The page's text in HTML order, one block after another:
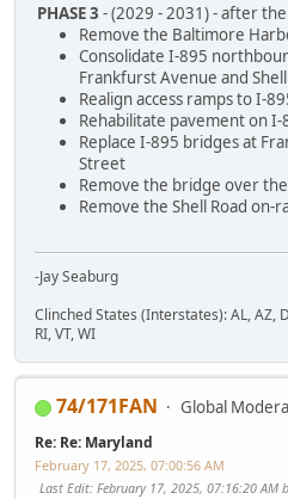
PHASE 3 - (2029 - 2031) - after
Remove the Baltimore
Consolidate I-895
Frankfurst Avenue and Shell
Realign access ramps to I-
Rehabilitate pavement on I-
Replace I-895 bridges at
Street
Remove the bridge over
Remove the Shell Road
-Jay Seaburg
Clinched States (Interstates): AL, AZ,
RI, VT, WI
74/171FAN Global
Re: Re: Maryland
February 17, 2025, 07:00:56 AM
Last Edit: February 17, 2025, 07:16:20 AM